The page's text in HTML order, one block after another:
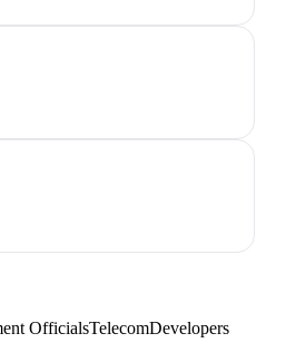
OfficialsTelecomDevelopers